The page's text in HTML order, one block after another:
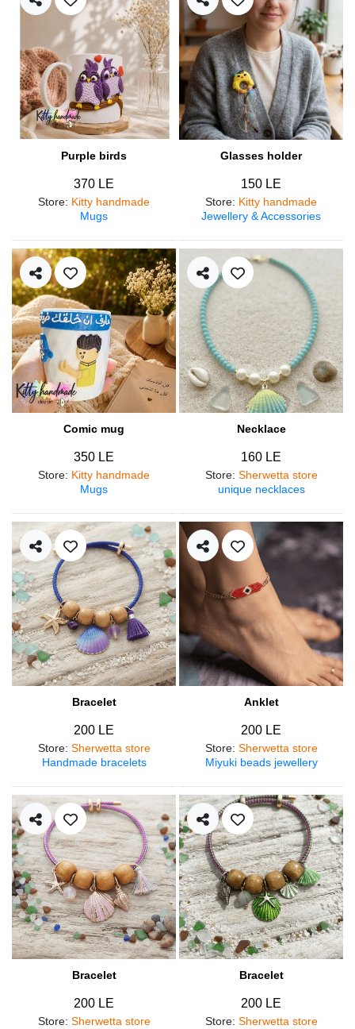
Purple birds
370 LE
Store: Kitty handmade
Mugs
Glasses holder
150 LE
Store: Kitty handmade
Jewellery & Accessories
Comic mug
350 LE
Store: Kitty handmade
Mugs
Necklace
160 LE
Store: Sherwetta store
unique necklaces
Bracelet
200 LE
Store: Sherwetta store
Handmade bracelets
Anklet
200 LE
Store: Sherwetta store
Miyuki beads jewellery
Bracelet
200 LE
Store: Sherwetta store
Bracelet
200 LE
Store: Sherwetta store